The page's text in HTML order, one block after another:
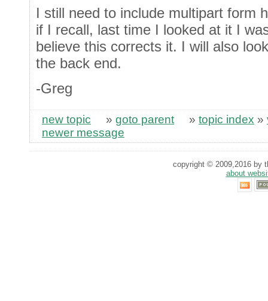
I still need to include multipart form
if I recall, last time I looked at it I
believe this corrects it. I will also
the back end.
-Greg
new topic » goto parent » topic index »
newer message
copyright © 2009,2016 by
about